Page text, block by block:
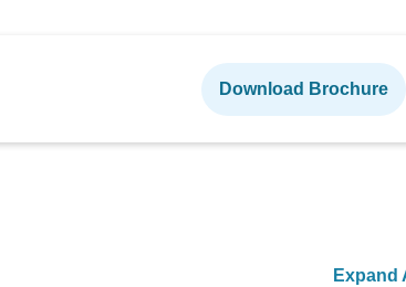
Download Brochure
Expand